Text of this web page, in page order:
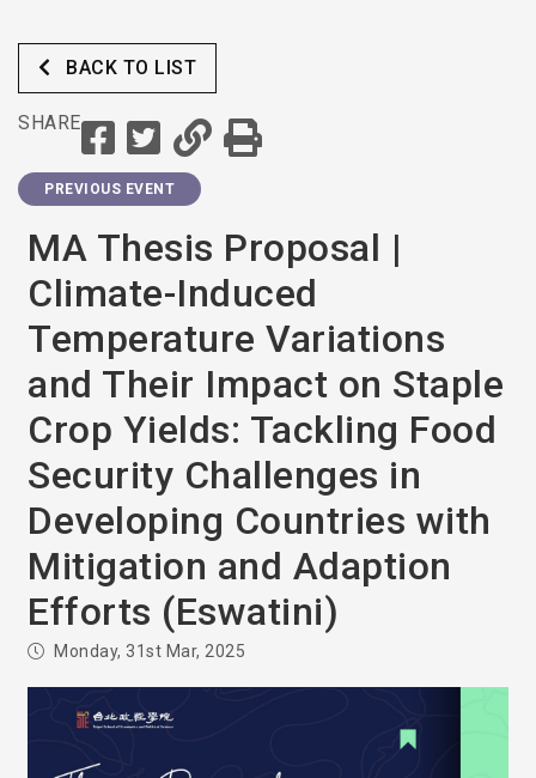
Efforts (Eswatini)
BACK TO LIST
SHARE
PREVIOUS EVENT
MA Thesis Proposal |
Climate-Induced
Temperature Variations
and Their Impact on Staple
Crop Yields: Tackling Food
Security Challenges in
Developing Countries with
Mitigation and Adaption
Efforts (Eswatini)
Monday, 31st Mar, 2025